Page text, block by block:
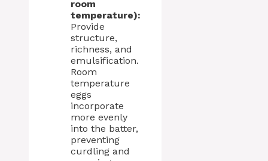
room
temperature):
Provide
structure,
richness, and
emulsification.
Room
temperature
eggs
incorporate
more evenly
into the batter,
preventing
curdling and